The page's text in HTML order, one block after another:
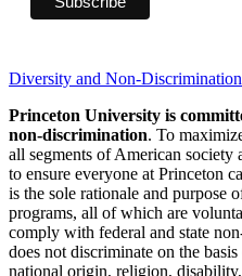
Diversity and Non-Discrimination
Princeton University is
non-discrimination. To
all segments of American society
to ensure everyone at Princeton
is the sole rationale and purpose
programs, all of which are
comply with federal and state
does not discriminate on the
national origin, religion,